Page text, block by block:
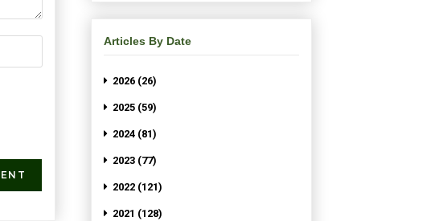
Articles By Date
2026 (26)
2025 (59)
2024 (81)
2023 (77)
2022 (121)
2021 (128)